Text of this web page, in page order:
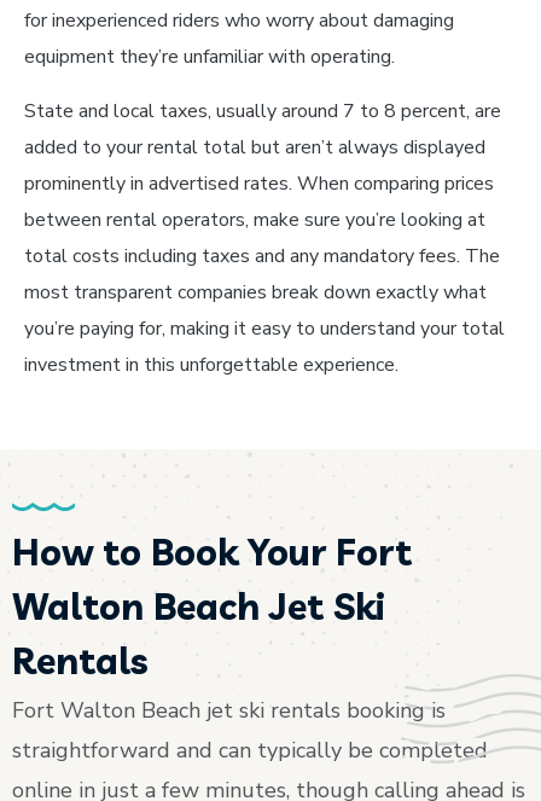
for inexperienced riders who worry about damaging
equipment they’re unfamiliar with operating.
State and local taxes, usually around 7 to 8 percent, are
added to your rental total but aren’t always displayed
prominently in advertised rates. When comparing prices
between rental operators, make sure you’re looking at
total costs including taxes and any mandatory fees. The
most transparent companies break down exactly what
you’re paying for, making it easy to understand your total
investment in this unforgettable experience.
How to Book Your Fort
Walton Beach Jet Ski
Rentals
Fort Walton Beach jet ski rentals booking is
straightforward and can typically be completed
online in just a few minutes, though calling ahead is